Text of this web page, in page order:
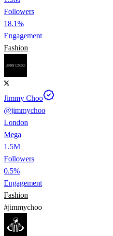
Followers
18.1%
Engagement
Fashion
Jimmy Choo
@jimmychoo
London
Mega
1.5M
Followers
0.5%
Engagement
Fashion
#jimmychoo